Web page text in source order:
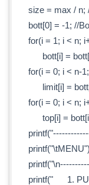
size = max / n;
bott[0] = -1; //
for(i = 1; i < n;
bott[i] = bott[i-
for(i = 0; i < n-1;
limit[i] =
for(i = 0; i < n;
top[i] =
printf(" 1.